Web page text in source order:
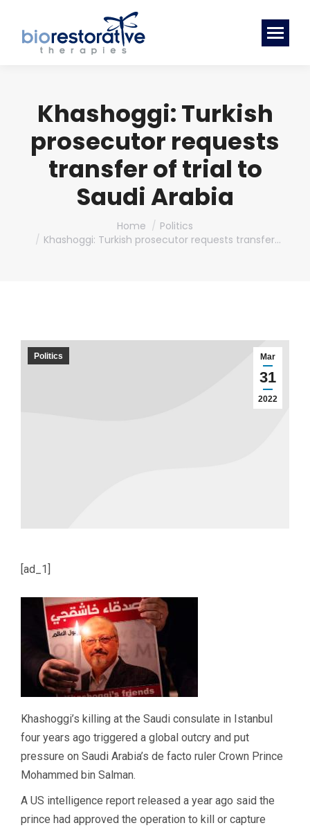
Khashoggi: Turkish
prosecutor requests
transfer of trial to
Saudi Arabia
Home
Politics
Khashoggi: Turkish prosecutor requests transfer…
Mar
31
2022
Politics
[ad_1]
Khashoggi’s killing at the Saudi consulate in Istanbul
four years ago triggered a global outcry and put
pressure on Saudi Arabia’s de facto ruler Crown Prince
Mohammed bin Salman.
A US intelligence report released a year ago said the
prince had approved the operation to kill or capture